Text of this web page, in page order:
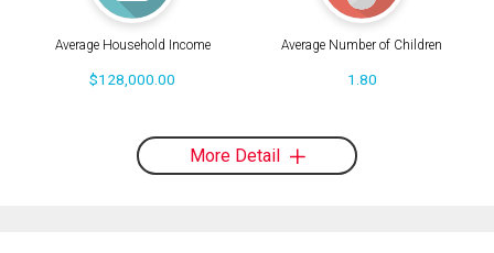
Average Household Income
$128,000.00
Average Number of Children
1.80
More Detail